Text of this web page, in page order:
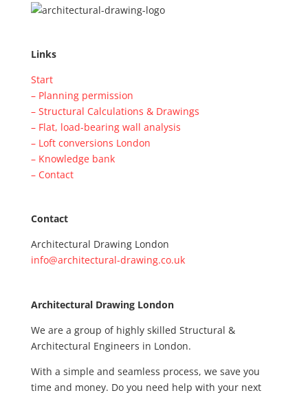
Links
Start
– Planning permission
– Structural Calculations & Drawings
– Flat, load-bearing wall analysis
– Loft conversions London
– Knowledge bank
– Contact
Contact
Architectural Drawing London
info@architectural-drawing.co.uk
Architectural Drawing London
We are a group of highly skilled Structural &
Architectural Engineers in London.
With a simple and seamless process, we save you
time and money. Do you need help with your next